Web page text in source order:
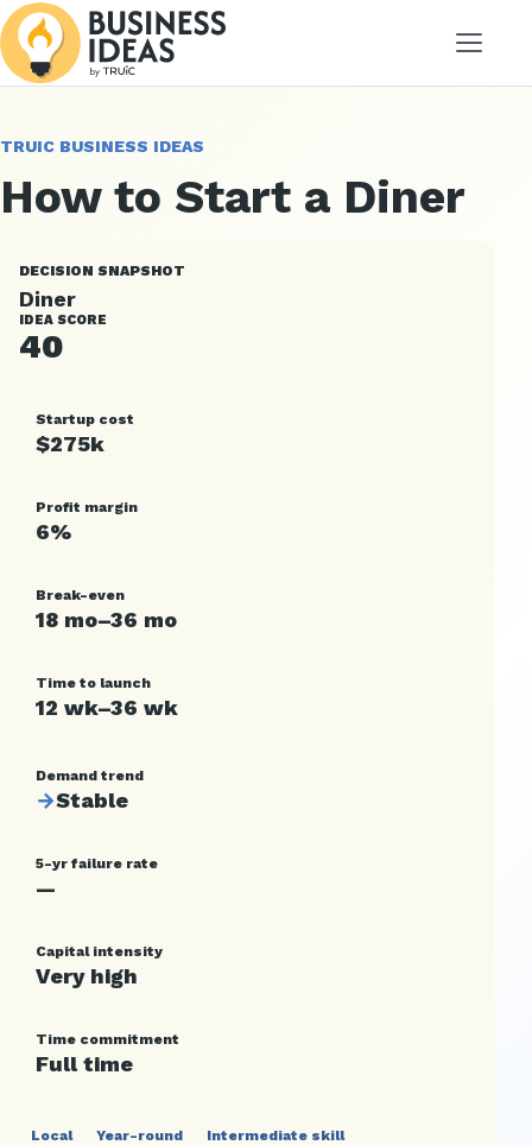
Menu
TRUIC BUSINESS IDEAS
How to Start a Diner
DECISION SNAPSHOT
Diner
IDEA SCORE
40
Startup cost
$275k
Profit margin
6%
Break-even
18 mo–36 mo
Time to launch
12 wk–36 wk
Demand trend
→Stable
5-yr failure rate
—
Capital intensity
Very high
Time commitment
Full time
Local Year-round
Intermediate skill